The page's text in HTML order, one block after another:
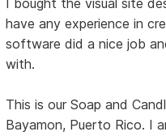
I bought the visual site
have any experience in
software did a nice job
with.
This is our Soap and
Bayamon, Puerto Rico. I